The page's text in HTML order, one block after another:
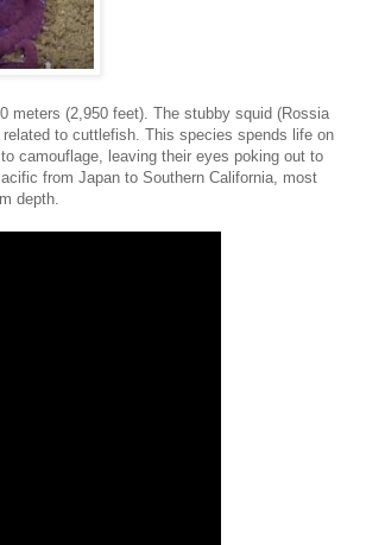
meters (2,950 feet). The stubby squid (Rossia
to cuttlefish. This species spends life on
camouflage, leaving their eyes poking out to
from Japan to Southern California, most
depth.